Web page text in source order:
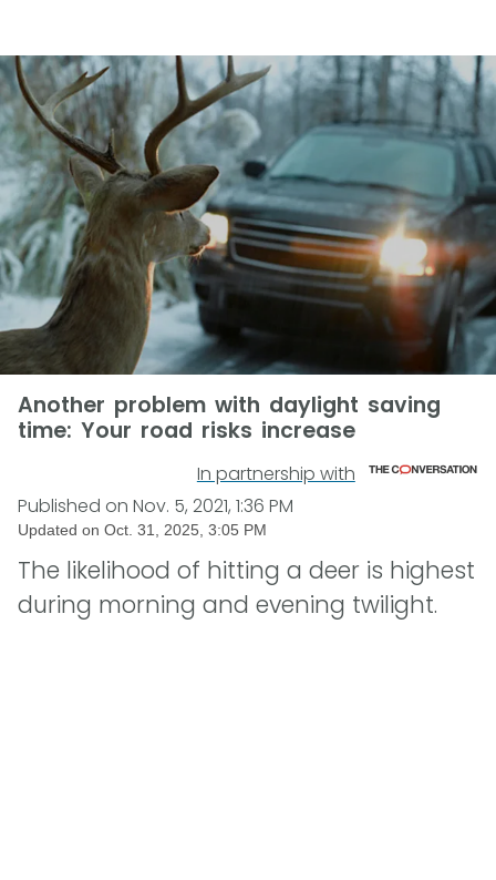
Another problem with daylight saving
time: Your road risks increase
In partnership with
Published on Nov. 5, 2021, 1:36 PM
Updated on Oct. 31, 2025, 3:05 PM
The likelihood of hitting a deer is highest
during morning and evening twilight.